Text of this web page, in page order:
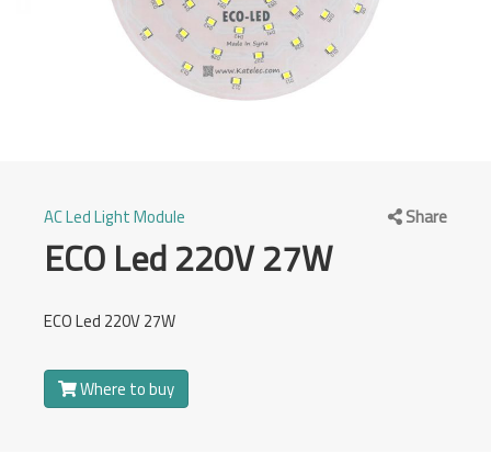
Share
Category
AC Led Light Module
ECO Led 220V 27W
Overview
ECO Led 220V 27W
Where to buy